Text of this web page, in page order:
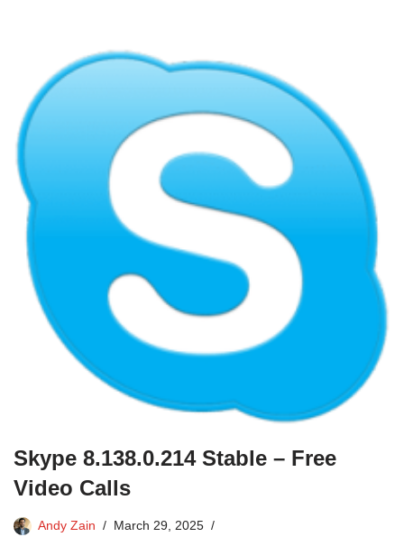
Skype 8.138.0.214 Stable – Free
Video Calls
Andy Zain
March 29, 2025